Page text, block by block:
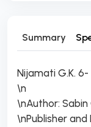
Summary
Nijamati G.K.
\n
\nAuthor: Sabin
\nPublisher and